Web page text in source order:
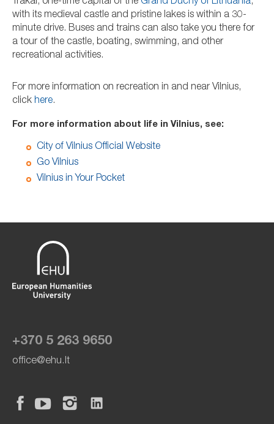
with its medieval castle and pristine lakes is within a 30-
minute drive. Buses and trains can also take you there for
a tour of the castle, boating, swimming, and other
recreational activities.
For more information on recreation in and near Vilnius,
click here.
For more information about life in Vilnius, see:
City of Vilnius Official Website
Go Vilnius
Vilnius in Your Pocket
+370 5 263 9650
office@ehu.lt